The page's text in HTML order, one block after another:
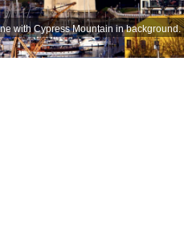
with Cypress Mountain in background.